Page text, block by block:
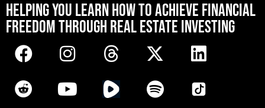
HELPING YOU LEARN HOW TO ACHIEVE FINANCIAL
FREEDOM THROUGH REAL ESTATE INVESTING